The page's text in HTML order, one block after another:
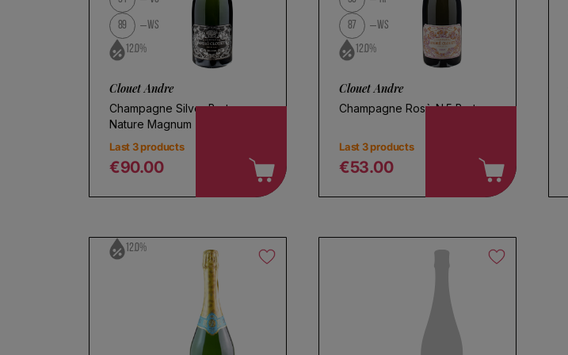
89
WS
12.0%
Clouet Andre
Champagne Silver Brut
Nature Magnum
Last 3 products
€90.00
87
WS
12.0%
Clouet Andre
Champagne Rosè N.5 Brut
Last 3 products
€53.00
12.0%